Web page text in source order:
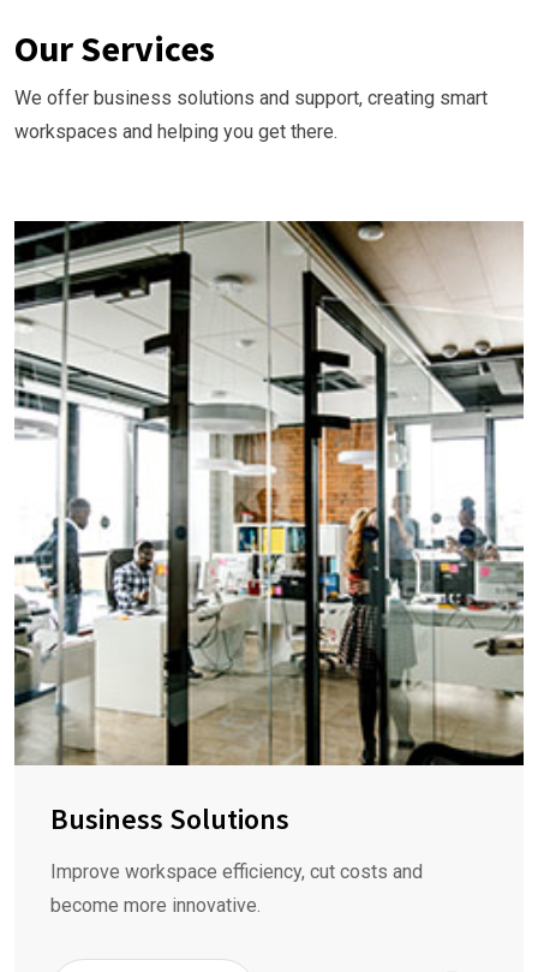
Our Services
We offer business solutions and support, creating smart
workspaces and helping you get there.
Business Solutions
Improve workspace efficiency, cut costs and
become more innovative.